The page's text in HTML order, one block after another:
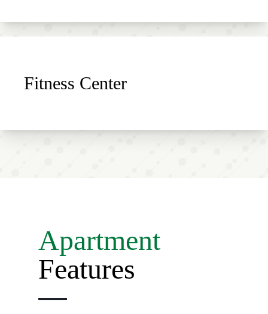
Fitness Center
Apartment
Features